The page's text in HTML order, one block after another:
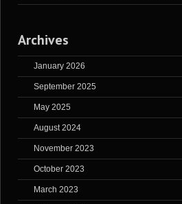
Archives
January 2026
September 2025
May 2025
August 2024
November 2023
October 2023
March 2023